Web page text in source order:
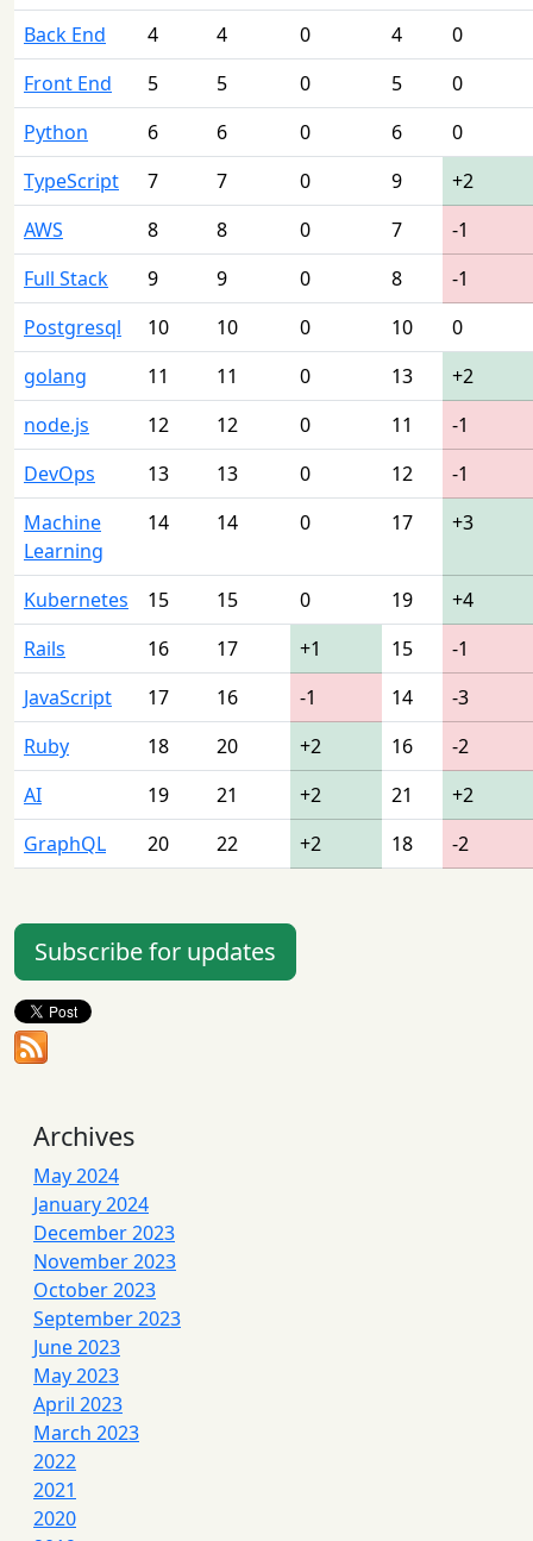
Back End
4 4 0 4
0
Front End
5 5 0 5
0
Python
6 6 0 6
0
TypeScript
7 7 0 9
+2
AWS
8 8 0 7
-1
Full Stack
9 9 0 8
-1
Postgresql
10 10 0 10
0
golang
11 11 0 13
+2
node.js
12 12 0 11
-1
DevOps
13 13 0 12
-1
Machine
Learning
14 14 0 17 +3
Kubernetes 15 15 0 19
+4
Rails
16 17 +1 15
-1
JavaScript
17 16 -1 14
-3
Ruby
18 20 +2 16
-2
AI
19 21 +2 21
+2
GraphQL
20 22 +2 18 -2
Subscribe for updates
Archives
May 2024
January 2024
December 2023
November 2023
October 2023
September 2023
June 2023
May 2023
April 2023
March 2023
2022
2021
2020